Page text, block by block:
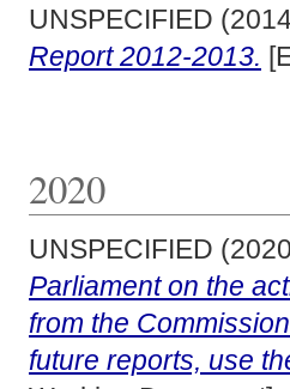
UNSPECIFIED
Report 2012-2013.
2020
UNSPECIFIED
Parliament on the
from the
future reports, use